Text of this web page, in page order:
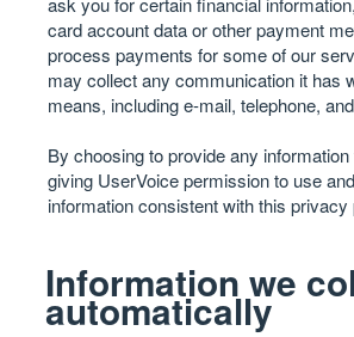
card account data or other payment
process payments for some of our
may collect any communication it has
means, including e-mail, telephone,
By choosing to provide any
giving UserVoice permission to use
information consistent with this privacy
Information we
automatically